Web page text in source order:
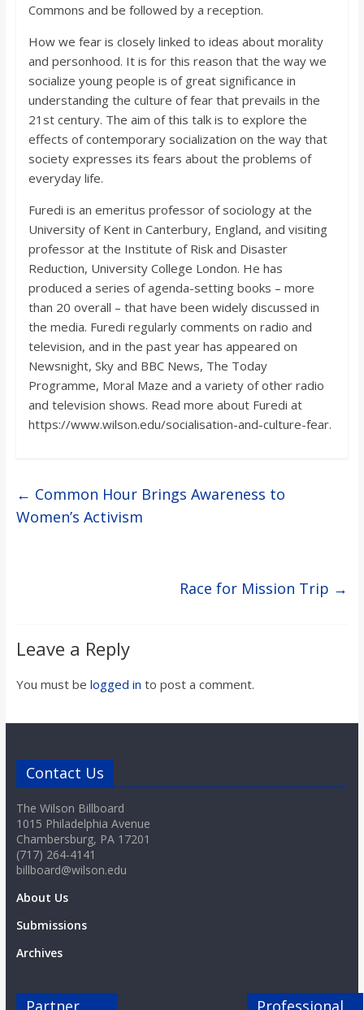
Commons and be followed by a reception.
How we fear is closely linked to ideas about morality
and personhood. It is for this reason that the way we
socialize young people is of great significance in
understanding the culture of fear that prevails in the
21st century. The aim of this talk is to explore the
effects of contemporary socialization on the way that
society expresses its fears about the problems of
everyday life.
Furedi is an emeritus professor of sociology at the
University of Kent in Canterbury, England, and visiting
professor at the Institute of Risk and Disaster
Reduction, University College London. He has
produced a series of agenda-setting books – more
than 20 overall – that have been widely discussed in
the media. Furedi regularly comments on radio and
television, and in the past year has appeared on
Newsnight, Sky and BBC News, The Today
Programme, Moral Maze and a variety of other radio
and television shows. Read more about Furedi at
https://www.wilson.edu/socialisation-and-culture-fear.
← Common Hour Brings Awareness to
Women’s Activism
Race for Mission Trip →
Leave a Reply
You must be logged in to post a comment.
Contact Us
The Wilson Billboard
1015 Philadelphia Avenue
Chambersburg, PA 17201
(717) 264-4141
billboard@wilson.edu
About Us
Submissions
Archives
Partner Professional